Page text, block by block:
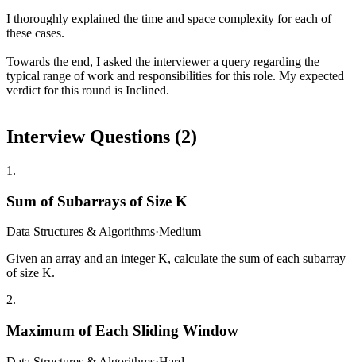
I thoroughly explained the time and space complexity for each of
these cases.
Towards the end, I asked the interviewer a query regarding the
typical range of work and responsibilities for this role. My expected
verdict for this round is Inclined.
Interview Questions (2)
1 .
Sum of Subarrays of Size K
Data Structures & Algorithms·Medium
Given an array and an integer K, calculate the sum of each subarray
of size K.
2.
Maximum of Each Sliding Window